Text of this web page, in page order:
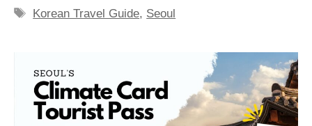
Tags
Korean Travel Guide, Seoul